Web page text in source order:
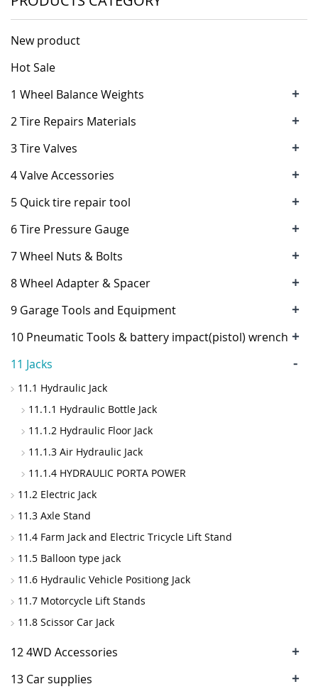
New product
Hot Sale
1 Wheel Balance Weights
+
2 Tire Repairs Materials +
3 Tire Valves +
4 Valve Accessories +
5 Quick tire repair tool +
6 Tire Pressure Gauge +
7 Wheel Nuts & Bolts +
8 Wheel Adapter & Spacer +
9 Garage Tools and Equipment +
10 Pneumatic Tools & battery impact(pistol) wrench +
11 Jacks -
11.1 Hydraulic Jack
11.1.1 Hydraulic Bottle Jack
11.1.2 Hydraulic Floor Jack
11.1.3 Air Hydraulic Jack
11.1.4 HYDRAULIC PORTA POWER
11.2 Electric Jack
11.3 Axle Stand
11.4 Farm Jack and Electric Tricycle Lift Stand
11.5 Balloon type jack
11.6 Hydraulic Vehicle Positiong Jack
11.7 Motorcycle Lift Stands
11.8 Scissor Car Jack
12 4WD Accessories +
13 Car supplies +